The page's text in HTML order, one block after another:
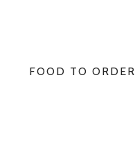
FOOD TO ORDER